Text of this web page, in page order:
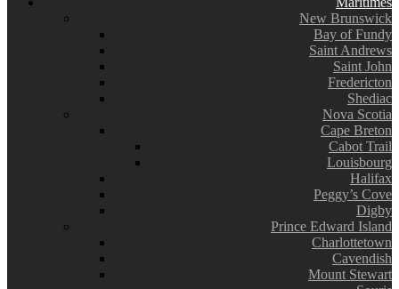
New Brunswick
Bay of Fundy
Saint Andrews
Saint John
Fredericton
Shediac
Nova Scotia
Cape Breton
Cabot Trail
Louisbourg
Halifax
Peggy’s Cove
Digby
Prince Edward Island
Charlottetown
Cavendish
Mount Stewart